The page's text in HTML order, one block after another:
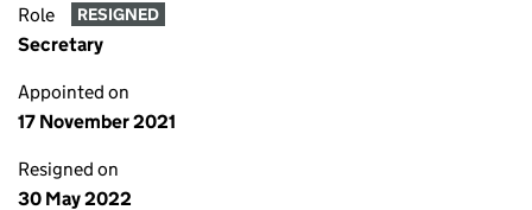
Role RESIGNED
Secretary
Appointed on
17 November 2021
Resigned on
30 May 2022